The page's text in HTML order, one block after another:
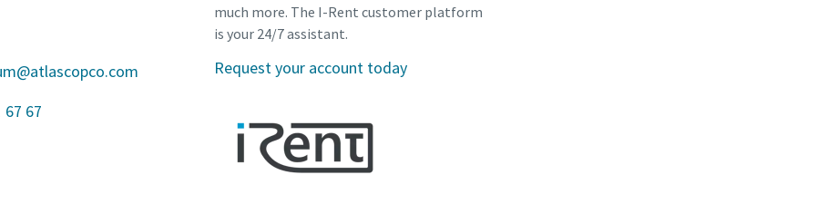
67 67
much more. The I-Rent customer platform
is your 24/7 assistant.
Request your account today